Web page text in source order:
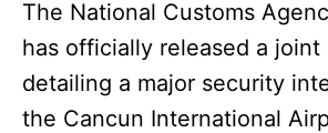
The National Customs
has officially released a joint
detailing a major security
the Cancun International